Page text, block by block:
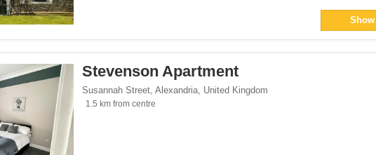
Stevenson Apartment
Susannah Street, Alexandria, United Kingdom
1.5 km from centre